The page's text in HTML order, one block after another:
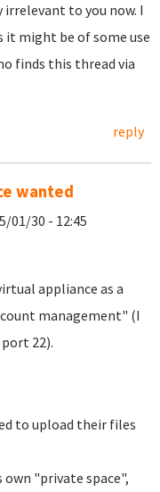
to you now. I
might be of some use
finds this thread via
reply
wanted
01/30 - 12:45
appliance as a
management" (I
22).
to upload their files
own "private space",